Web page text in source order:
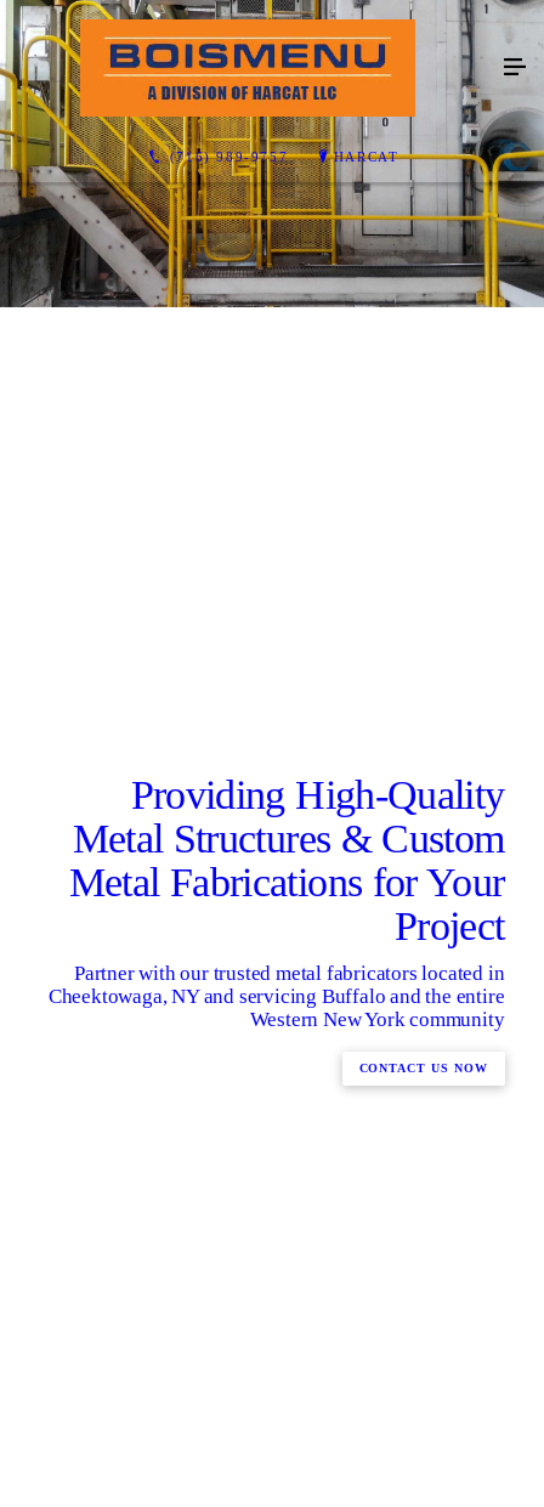
(716) 989-9757 HARCAT
Providing High-Quality
Metal Structures & Custom
Metal Fabrications for Your
Project
Partner with our trusted metal fabricators located in
Cheektowaga, NY and servicing Buffalo and the entire
Western New York community
CONTACT US NOW